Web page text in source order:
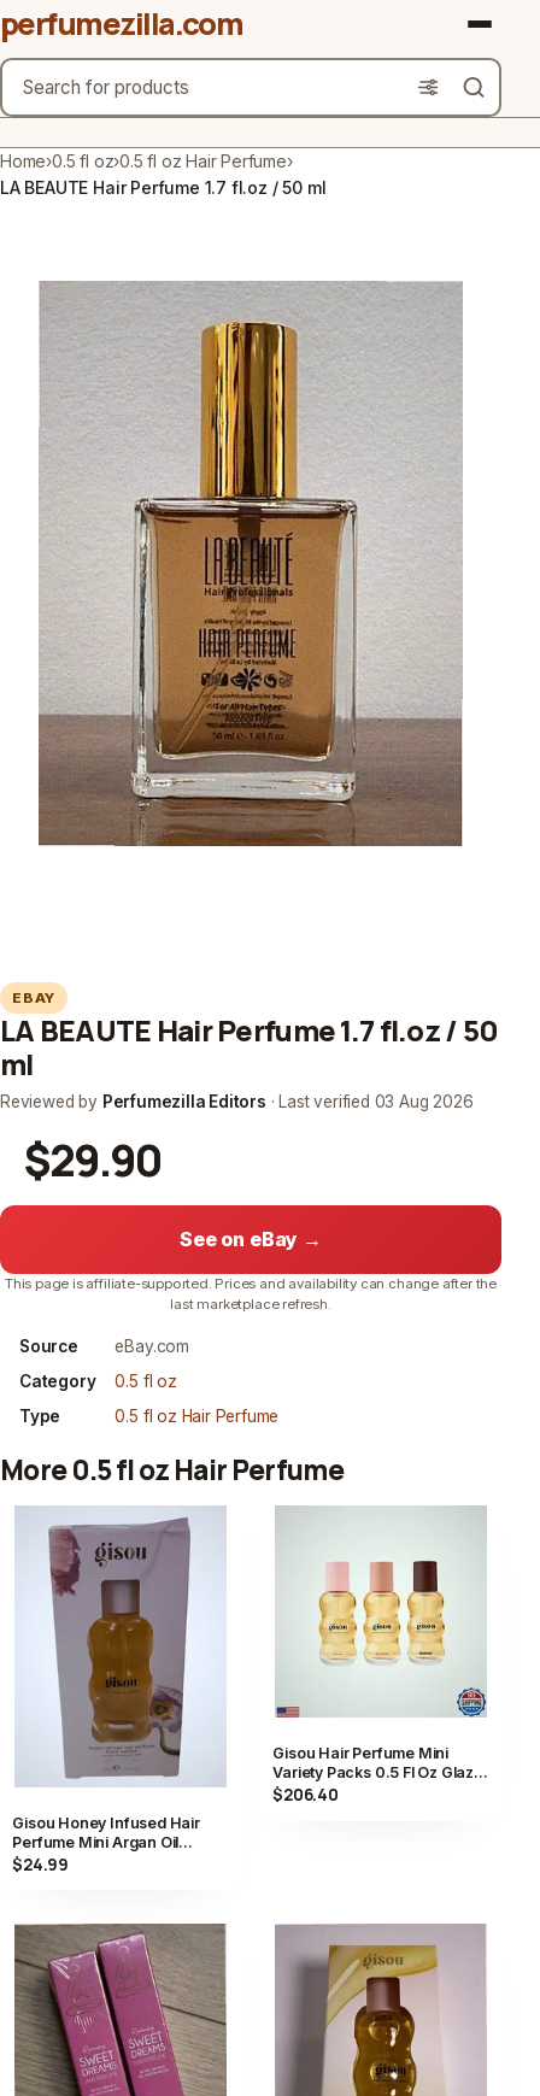
perfumezilla.com
Search
Brands
Gender
Scent Type
Material Free From
Count
Home›0.5 fl oz›0.5 fl oz Hair Perfume›
LA BEAUTE Hair Perfume 1.7 fl.oz / 50 ml
EBAY
LA BEAUTE Hair Perfume 1.7 fl.oz / 50
ml
Reviewed by Perfumezilla Editors · Last verified 03 Aug 2026
$29.90
See on eBay →
This page is affiliate-supported. Prices and availability can change after the
last marketplace refresh.
Source
eBay.com
Category
0.5 fl oz
Type
0.5 fl oz Hair Perfume
More 0.5 fl oz Hair Perfume
Gisou Honey Infused Hair
Perfume Mini Argan Oil
Lavender Berry 0.5 fl oz
$24.99
Gisou Hair Perfume Mini
Variety Packs 0.5 Fl Oz Glaze
Scents Trio
$206.40